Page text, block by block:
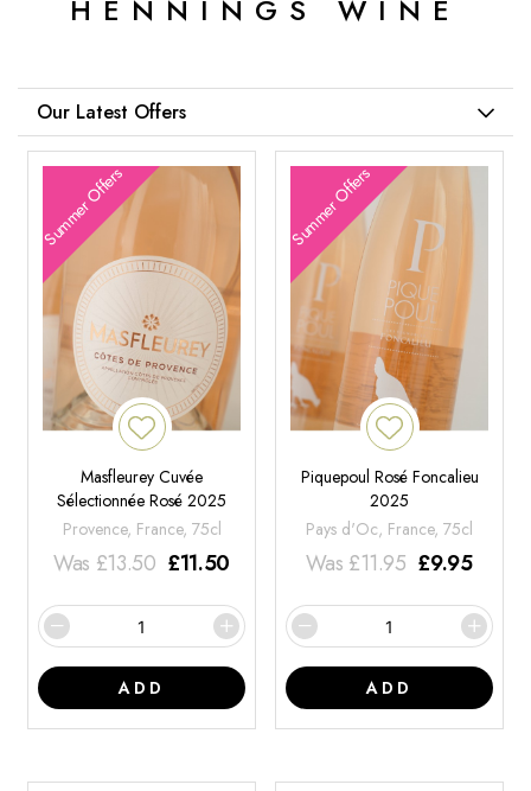
HENNINGS WINE
Our Latest Offers
Summer Offers
Masfleurey Cuvée
Sélectionnée Rosé 2025
Provence, France, 75cl
Was £13.50 £11.50
ADD
Summer Offers
Piquepoul Rosé Foncalieu
2025
Pays d'Oc, France, 75cl
Was £11.95 £9.95
ADD